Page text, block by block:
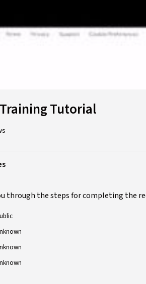
Tutorial
through the steps for completing the